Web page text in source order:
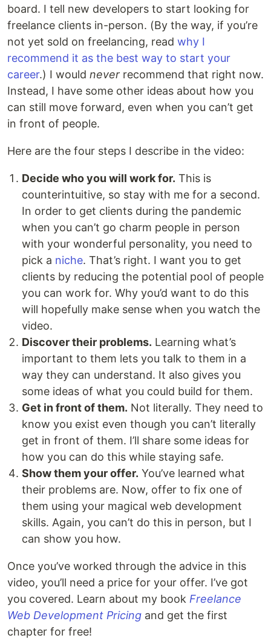
board. I tell new developers to start looking for
freelance clients in-person. (By the way, if you’re
not yet sold on freelancing, read why I
recommend it as the best way to start your
career.) I would never recommend that right now.
Instead, I have some other ideas about how you
can still move forward, even when you can’t get
in front of people.
Here are the four steps I describe in the video:
Decide who you will work for. This is
counterintuitive, so stay with me for a second.
In order to get clients during the pandemic
when you can’t go charm people in person
with your wonderful personality, you need to
pick a niche. That’s right. I want you to get
clients by reducing the potential pool of people
you can work for. Why you’d want to do this
will hopefully make sense when you watch the
video.
Discover their problems. Learning what’s
important to them lets you talk to them in a
way they can understand. It also gives you
some ideas of what you could build for them.
Get in front of them. Not literally. They need to
know you exist even though you can’t literally
get in front of them. I’ll share some ideas for
how you can do this while staying safe.
Show them your offer. You’ve learned what
their problems are. Now, offer to fix one of
them using your magical web development
skills. Again, you can’t do this in person, but I
can show you how.
Once you’ve worked through the advice in this
video, you’ll need a price for your offer. I’ve got
you covered. Learn about my book Freelance
Web Development Pricing and get the first
chapter for free!